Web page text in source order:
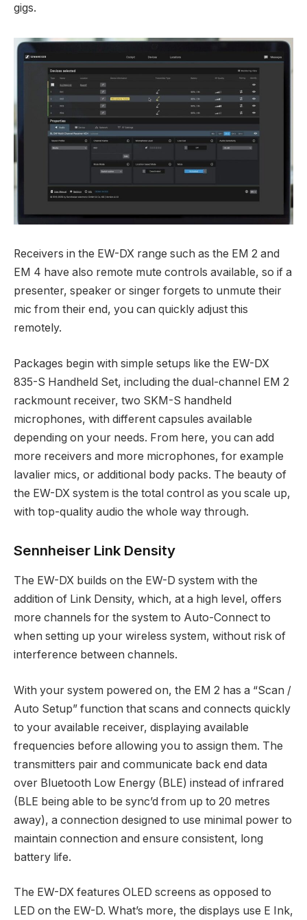
gigs.
Receivers in the EW-DX range such as the EM 2 and
EM 4 have also remote mute controls available, so if a
presenter, speaker or singer forgets to unmute their
mic from their end, you can quickly adjust this
remotely.
Packages begin with simple setups like the EW-DX
835-S Handheld Set, including the dual-channel EM 2
rackmount receiver, two SKM-S handheld
microphones, with different capsules available
depending on your needs. From here, you can add
more receivers and more microphones, for example
lavalier mics, or additional body packs. The beauty of
the EW-DX system is the total control as you scale up,
with top-quality audio the whole way through.
Sennheiser Link Density
The EW-DX builds on the EW-D system with the
addition of Link Density, which, at a high level, offers
more channels for the system to Auto-Connect to
when setting up your wireless system, without risk of
interference between channels.
With your system powered on, the EM 2 has a “Scan /
Auto Setup” function that scans and connects quickly
to your available receiver, displaying available
frequencies before allowing you to assign them. The
transmitters pair and communicate back end data
over Bluetooth Low Energy (BLE) instead of infrared
(BLE being able to be sync’d from up to 20 metres
away), a connection designed to use minimal power to
maintain connection and ensure consistent, long
battery life.
The EW-DX features OLED screens as opposed to
LED on the EW-D. What’s more, the displays use E Ink,